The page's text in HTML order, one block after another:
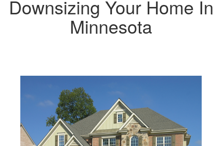
the
arrow
items.
Downsizing Your Home In
Minnesota